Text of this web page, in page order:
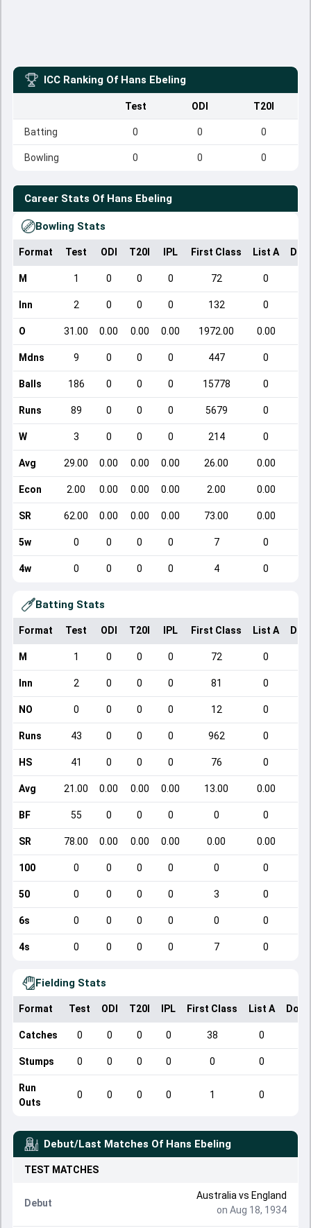
ICC Ranking Of Hans Ebeling
Test ODI T20I
Batting 0 0 0
Bowling 0 0 0
Career Stats Of Hans Ebeling
Bowling Stats
Format Test ODI T20I IPL First Class List A
M 1 0 0 0 72 0
Inn 2 0 0 0 132 0
O 31.00 0.00 0.00 0.00 1972.00 0.00
Mdns 9 0 0 0 447 0
Balls 186 0 0 0 15778 0
Runs 89 0 0 0 5679 0
W 3 0 0 0 214 0
Avg 29.00 0.00 0.00 0.00 26.00 0.00
Econ 2.00 0.00 0.00 0.00 2.00 0.00
SR 62.00 0.00 0.00 0.00 73.00 0.00
5w 0 0 0 0 7 0
4w 0 0 0 0 4 0
Batting Stats
Format Test ODI T20I IPL First Class List A
M 1 0 0 0 72 0
Inn 2 0 0 0 81 0
NO 0 0 0 0 12 0
Runs 43 0 0 0 962 0
HS 41 0 0 0 76 0
Avg 21.00 0.00 0.00 0.00 13.00 0.00
BF 55 0 0 0 0 0
SR 78.00 0.00 0.00 0.00 0.00 0.00
100 0 0 0 0 0 0
50 0 0 0 0 3 0
6s 0 0 0 0 0 0
4s 0 0 0 0 7 0
Fielding Stats
Format Test ODI T20I IPL First Class List A
Catches 0 0 0 0 38 0
Stumps 0 0 0 0 0 0
Run
Outs
0 0 0 0 1 0
Debut/Last Matches Of Hans Ebeling
TEST MATCHES
Debut
Australia vs England
on Aug 18, 1934